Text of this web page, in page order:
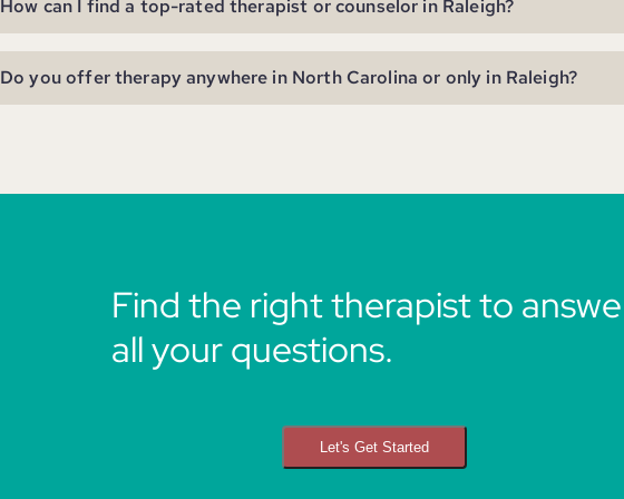
How can I find a top-rated therapist or counselor in Raleigh?
Do you offer therapy anywhere in North Carolina or only in Raleigh?
Find the right therapist to
all your questions.
Let's Get Started